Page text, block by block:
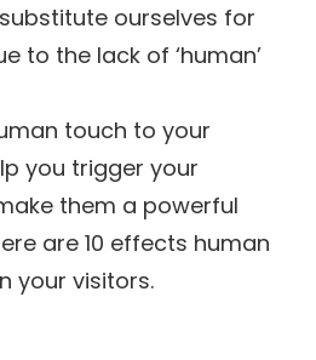
ourselves for
to the lack of ‘human’
touch to your
you trigger your
them a powerful
are 10 effects human
your visitors.